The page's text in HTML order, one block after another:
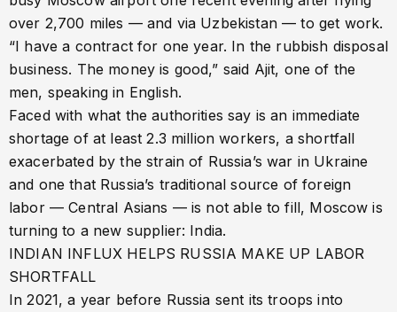
over 2,700 miles — and via Uzbekistan — to get work.
“I have a contract for one year. In the rubbish disposal
business. The money is good,” said Ajit, one of the
men, speaking in English.
Faced with what the authorities say is an immediate
shortage of at least 2.3 million workers, a shortfall
exacerbated by the strain of Russia’s war in Ukraine
and one that Russia’s traditional source of foreign
labor — Central Asians — is not able to fill, Moscow is
turning to a new supplier: India.
INDIAN INFLUX HELPS RUSSIA MAKE UP LABOR
SHORTFALL
In 2021, a year before Russia sent its troops into